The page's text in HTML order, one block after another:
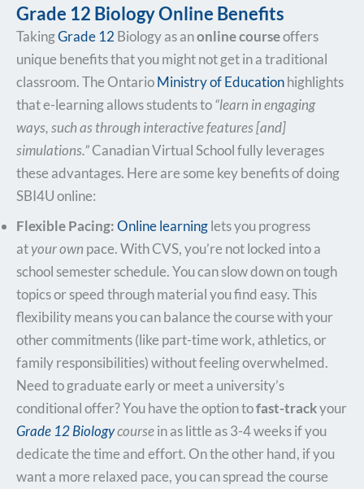
Grade 12 Biology Online Benefits
TakingGrade 12 Biology as anonline courseoffers
unique benefits that you might not get in a traditional
classroom. The OntarioMinistry of Educationhighlights
that e-learning allows students to“learn in engaging
ways, such as through interactive features [and]
simulations.”​ Canadian Virtual School fully leverages
these advantages. Here are some key benefits of doing
SBI4U online:
Flexible Pacing:Online learninglets you progress
atyour own pace. With CVS, you’re not locked into a
school semester schedule. You can slow down on tough
topics or speed through material you find easy. This
flexibility means you can balance the course with your
other commitments (like part-time work, athletics, or
family responsibilities) without feeling overwhelmed.
Need to graduate early or meet a university’s
conditional offer? You have the option tofast-trackyour
Grade 12 Biologycoursein as little as 3-4 weeks if you
dedicate the time and effort. On the other hand, if you
want a more relaxed pace, you can spread the course